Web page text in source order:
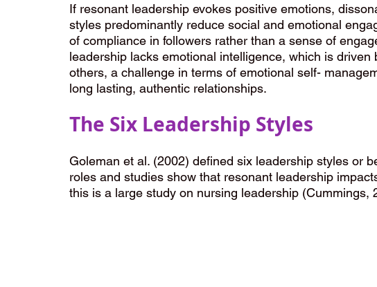
If resonant leadership evokes positive emotions,
styles predominantly reduce social and emotional
of compliance in followers rather than a sense of
leadership lacks emotional intelligence, which is
others, a challenge in terms of emotional self-
long lasting, authentic relationships.
The Six Leadership Styles
Goleman et al. (2002) defined six leadership styles or
roles and studies show that resonant leadership
this is a large study on nursing leadership (Cummings,